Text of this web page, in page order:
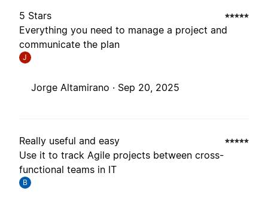
5 Stars
Everything you need to manage a project and
communicate the plan
J
Jorge Altamirano · Sep 20, 2025
Really useful and easy
Use it to track Agile projects between cross-
functional teams in IT
B